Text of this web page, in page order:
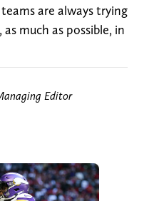
are always trying
much as possible, in
Editor